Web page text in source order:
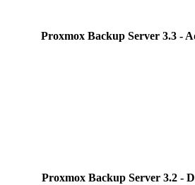
Proxmox Backup Server 3.3 -
Proxmox Backup Server 3.2 -